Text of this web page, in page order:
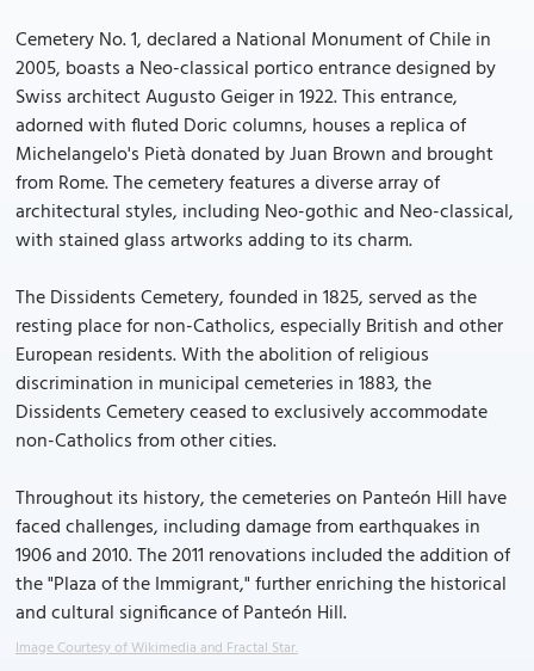
Cemetery No. 1, declared a National Monument of Chile in
2005, boasts a Neo-classical portico entrance designed by
Swiss architect Augusto Geiger in 1922. This entrance,
adorned with fluted Doric columns, houses a replica of
Michelangelo's Pietà donated by Juan Brown and brought
from Rome. The cemetery features a diverse array of
architectural styles, including Neo-gothic and Neo-classical,
with stained glass artworks adding to its charm.
The Dissidents Cemetery, founded in 1825, served as the
resting place for non-Catholics, especially British and other
European residents. With the abolition of religious
discrimination in municipal cemeteries in 1883, the
Dissidents Cemetery ceased to exclusively accommodate
non-Catholics from other cities.
Throughout its history, the cemeteries on Panteón Hill have
faced challenges, including damage from earthquakes in
1906 and 2010. The 2011 renovations included the addition of
the "Plaza of the Immigrant," further enriching the historical
and cultural significance of Panteón Hill.
Image Courtesy of Wikimedia and Fractal Star.